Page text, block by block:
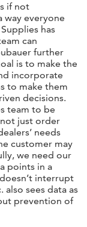
if not
everyone
has
can
further
is to make the
incorporate
to make them
decisions.
team to be
just order
needs
customer may
we need our
points in a
interrupt
also sees data as
prevention of